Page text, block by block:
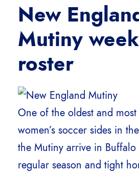
New
Mutiny
roster
One of the oldest and
women’s soccer sides in
the Mutiny arrive in Buffalo
regular season and tight